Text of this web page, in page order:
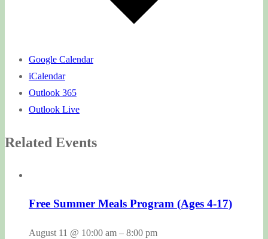
Google Calendar
iCalendar
Outlook 365
Outlook Live
Related Events
Free Summer Meals Program (Ages 4-17)
August 11 @ 10:00 am – 8:00 pm